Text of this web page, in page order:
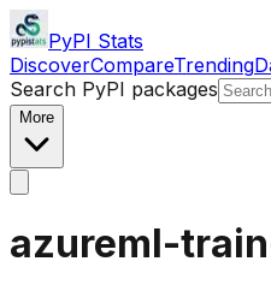
PyPI Stats
DiscoverCompareTrending
Search PyPI packages
More
azureml-